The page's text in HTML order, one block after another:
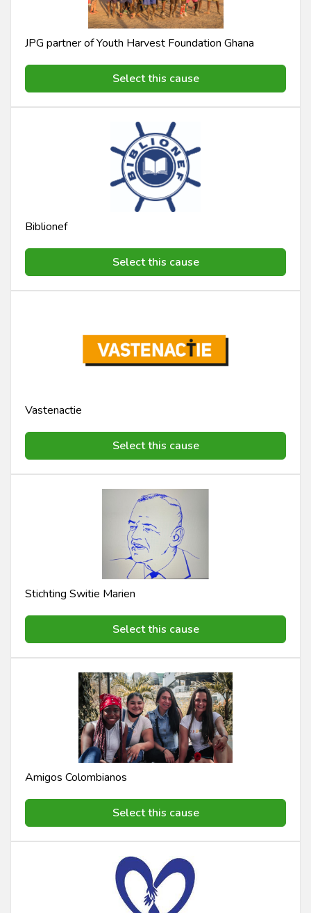
JPG partner of Youth Harvest Foundation Ghana
Select this cause
Biblionef
Select this cause
Vastenactie
Select this cause
Stichting Switie Marien
Select this cause
Amigos Colombianos
Select this cause